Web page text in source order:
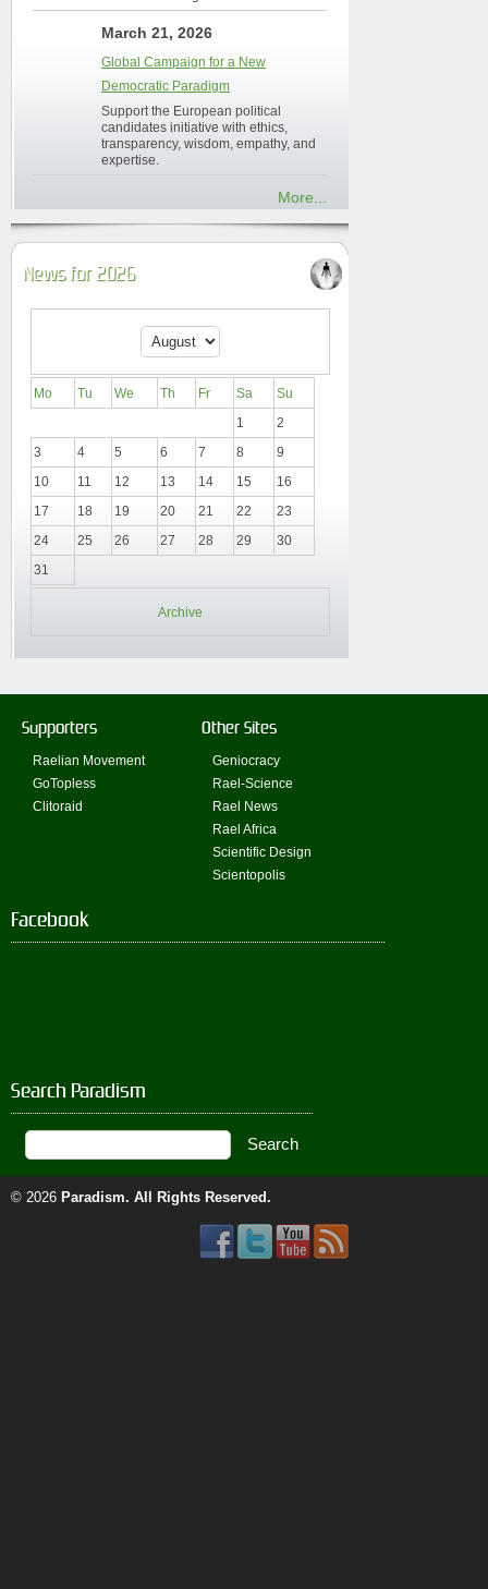
March 21, 2026
Global Campaign for a New
Democratic Paradigm
Support the European political
candidates initiative with ethics,
transparency, wisdom, empathy, and
expertise.
More...
News for 2026
Mo Tu We Th Fr Sa
Su
1
2
3
4 5 6 7 8
9
10
11 12 13 14 15
16
17
18 19 20 21 22
23
24
25 26 27 28 29
30
31
Archive
Supporters
Raelian Movement
GoTopless
Clitoraid
Other Sites
Geniocracy
Rael-Science
Rael News
Rael Africa
Scientific Design
Scientopolis
Facebook
Search Paradism
© 2026 Paradism. All Rights Reserved.